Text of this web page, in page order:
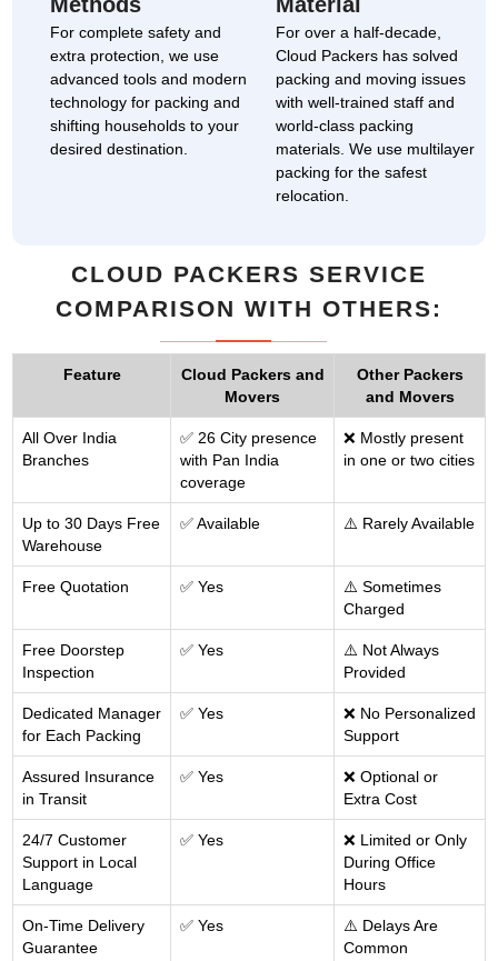
For complete safety and
extra protection, we use
advanced tools and modern
technology for packing and
shifting households to your
desired destination.
For over a half-decade,
Cloud Packers has solved
packing and moving issues
with well-trained staff and
world-class packing
materials. We use multilayer
packing for the safest
relocation.
CLOUD PACKERS SERVICE
COMPARISON WITH OTHERS:
Feature
Cloud Packers and
Movers
Other Packers
and Movers
All Over India
Branches
✅ 26 City presence
with Pan India
coverage
❌ Mostly present
in one or two cities
Up to 30 Days Free
Warehouse
✅ Available ⚠️ Rarely Available
Free Quotation ✅ Yes
⚠️ Sometimes
Charged
Free Doorstep
Inspection
✅ Yes
⚠️ Not Always
Provided
Dedicated Manager
for Each Packing
✅ Yes
❌ No Personalized
Support
Assured Insurance
in Transit
✅ Yes
❌ Optional or
Extra Cost
24/7 Customer
Support in Local
Language
✅ Yes
❌ Limited or Only
During Office
Hours
On-Time Delivery
Guarantee
✅ Yes
⚠️ Delays Are
Common